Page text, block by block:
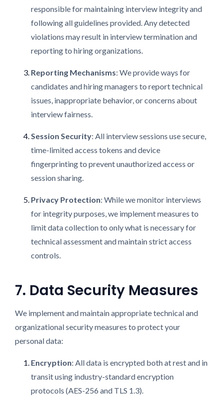
responsible for maintaining interview integrity and
following all guidelines provided. Any detected
violations may result in interview termination and
reporting to hiring organizations.
Reporting Mechanisms: We provide ways for
candidates and hiring managers to report technical
issues, inappropriate behavior, or concerns about
interview fairness.
Session Security: All interview sessions use secure,
time-limited access tokens and device
fingerprinting to prevent unauthorized access or
session sharing.
Privacy Protection: While we monitor interviews
for integrity purposes, we implement measures to
limit data collection to only what is necessary for
technical assessment and maintain strict access
controls.
7. Data Security Measures
We implement and maintain appropriate technical and
organizational security measures to protect your
personal data:
Encryption: All data is encrypted both at rest and in
transit using industry-standard encryption
protocols (AES-256 and TLS 1.3).